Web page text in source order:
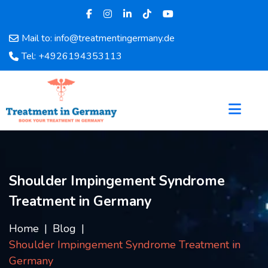
Mail to: info@treatmentingermany.de
Tel: +4926194353113
Home
About
Doctors
Testimonials
Disease
Blog
Shoulder Impingement Syndrome
Treatment in Germany
Home
Blog
Shoulder Impingement Syndrome Treatment in
Germany